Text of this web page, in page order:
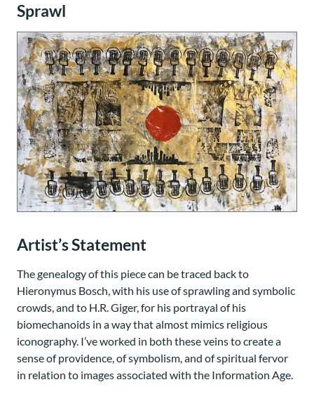
Sprawl
Artist’s Statement
The genealogy of this piece can be traced back to
Hieronymus Bosch, with his use of sprawling and symbolic
crowds, and to H.R. Giger, for his portrayal of his
biomechanoids in a way that almost mimics religious
iconography. I’ve worked in both these veins to create a
sense of providence, of symbolism, and of spiritual fervor
in relation to images associated with the Information Age.